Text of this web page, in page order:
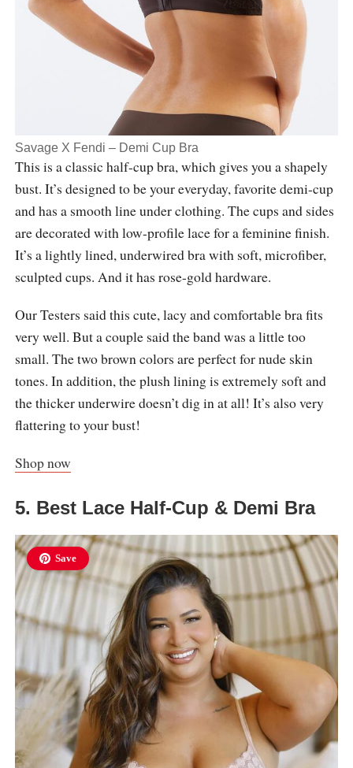
Savage X Fendi – Demi Cup Bra
This is a classic half-cup bra, which gives you a shapely
bust. It’s designed to be your everyday, favorite demi-cup
and has a smooth line under clothing. The cups and sides
are decorated with low-profile lace for a feminine finish.
It’s a lightly lined, underwired bra with soft, microfiber,
sculpted cups. And it has rose-gold hardware.
Our Testers said this cute, lacy and comfortable bra fits
very well. But a couple said the band was a little too
small. The two brown colors are perfect for nude skin
tones. In addition, the plush lining is extremely soft and
the thicker underwire doesn’t dig in at all! It’s also very
flattering to your bust!
Shop now
5. Best Lace Half-Cup & Demi Bra
Save